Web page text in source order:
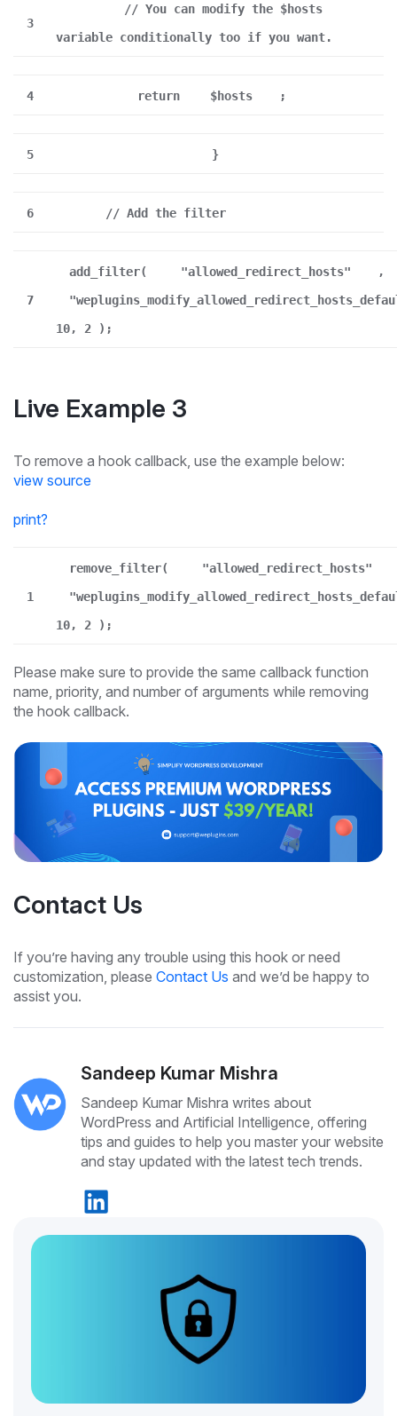
3
// You can modify the $hosts
variable conditionally too if you want.
4 return $hosts ;
5 }
6 // Add the filter
7
add_filter( "allowed_redirect_hosts"
,
10, 2 );
Live Example 3
To remove a hook callback, use the example below:
view source
print?
1
remove_filter(
"allowed_redirect_hosts"
10, 2 );
Please make sure to provide the same callback function
name, priority, and number of arguments while removing
the hook callback.
Contact Us
If you’re having any trouble using this hook or need
customization, please Contact Us and we’d be happy to
assist you.
Sandeep Kumar Mishra
Sandeep Kumar Mishra writes about
WordPress and Artificial Intelligence, offering
tips and guides to help you master your website
and stay updated with the latest tech trends.